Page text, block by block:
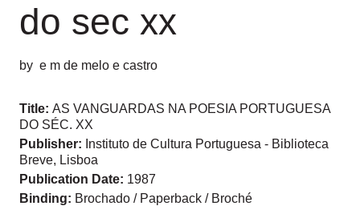
do sec xx
by e m de melo e castro
Title: AS VANGUARDAS NA POESIA PORTUGUESA
DO SÉC. XX
Publisher: Instituto de Cultura Portuguesa - Biblioteca
Breve, Lisboa
Publication Date: 1987
Binding: Brochado / Paperback / Broché